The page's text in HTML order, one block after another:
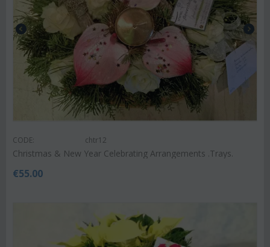
CODE: chtr12
Christmas & New Year Celebrating Arrangements .Trays.
€55.00